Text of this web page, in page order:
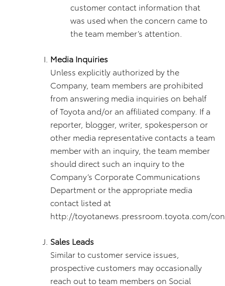
customer contact information that
was used when the concern came to
the team member’s attention.
Media Inquiries
Unless explicitly authorized by the
Company, team members are prohibited
from answering media inquiries on behalf
of Toyota and/or an affiliated company. If a
reporter, blogger, writer, spokesperson or
other media representative contacts a team
member with an inquiry, the team member
should direct such an inquiry to the
Company’s Corporate Communications
Department or the appropriate media
contact listed at
http://toyotanews.pressroom.toyota.com/
Sales Leads
Similar to customer service issues,
prospective customers may occasionally
reach out to team members on Social